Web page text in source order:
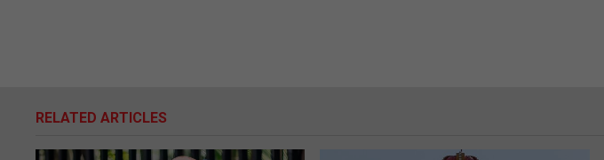
RELATED ARTICLES